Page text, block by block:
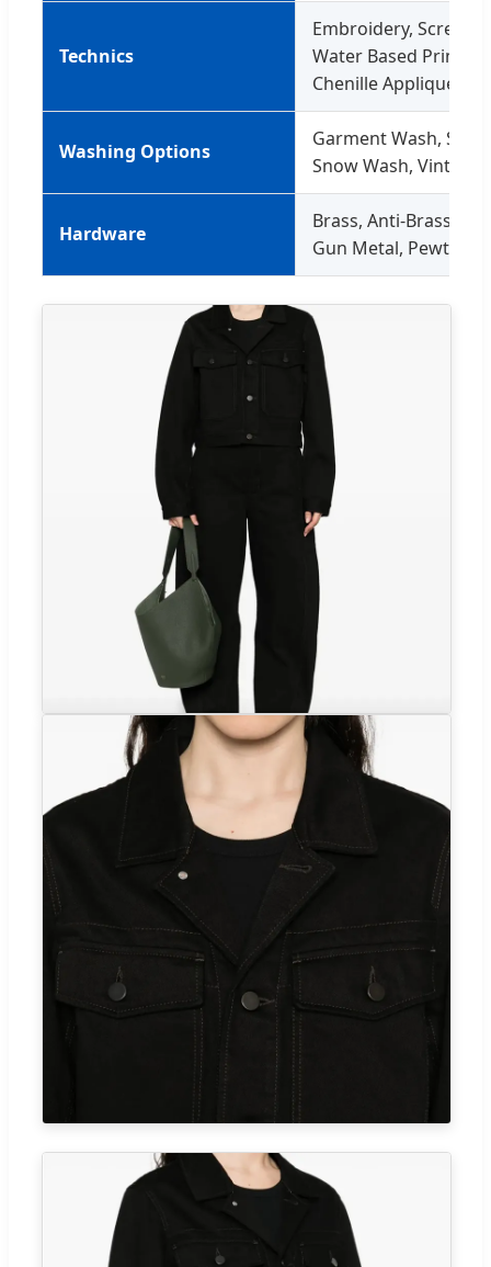
Technics
Embroidery, Screen
Water Based
Chenille Applique
Washing Options
Garment Wash,
Snow Wash, Vintage
Hardware
Brass, Anti-Brass,
Gun Metal, Pewter